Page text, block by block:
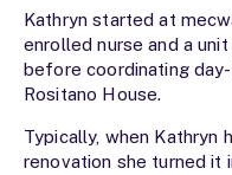
Kathryn started at
enrolled nurse and a
before coordinating
Rositano House.
Typically, when Kathryn
renovation she turned it